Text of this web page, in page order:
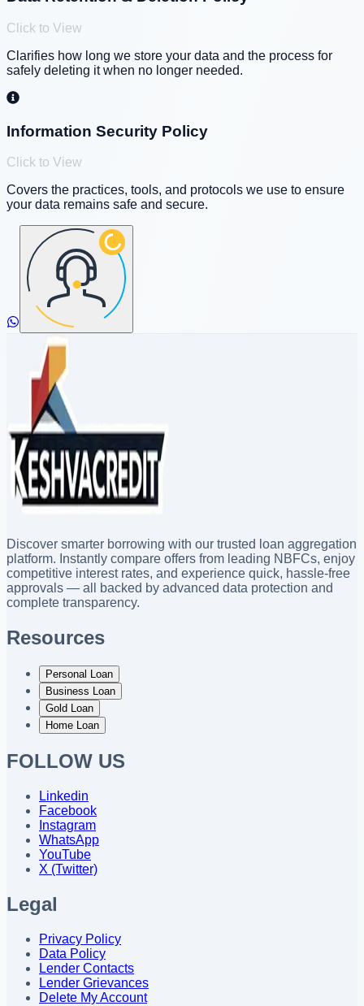
Click to View
Clarifies how long we store your data and the process for
safely deleting it when no longer needed.
Information Security Policy
Click to View
Covers the practices, tools, and protocols we use to ensure
your data remains safe and secure.
Discover smarter borrowing with our trusted loan aggregation
platform. Instantly compare offers from leading NBFCs, enjoy
competitive interest rates, and experience quick, hassle-free
approvals — all backed by advanced data protection and
complete transparency.
Resources
Personal Loan
Business Loan
Gold Loan
Home Loan
FOLLOW US
Linkedin
Facebook
Instagram
WhatsApp
YouTube
X (Twitter)
Legal
Privacy Policy
Data Policy
Lender Contacts
Lender Grievances
Delete My Account